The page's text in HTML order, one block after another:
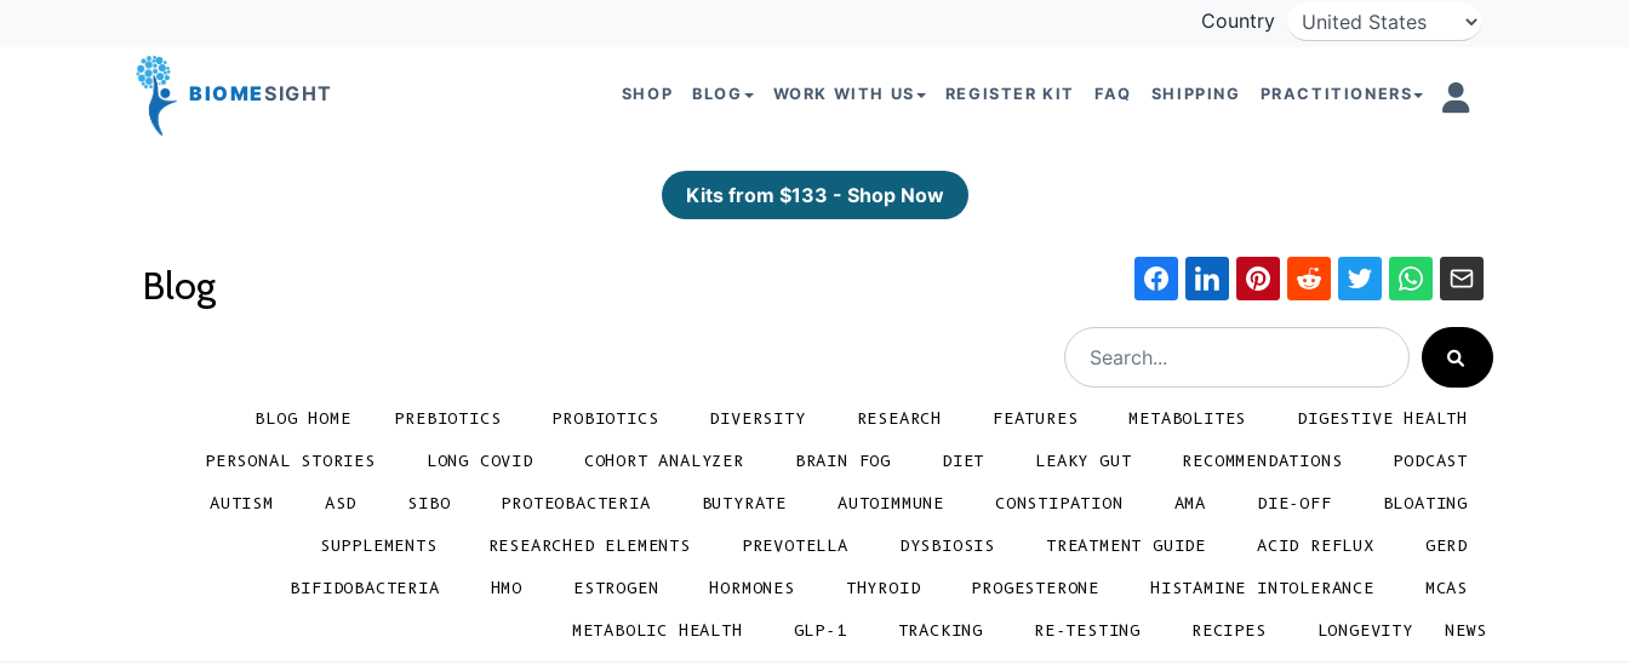
Country
BIOMESIGHT SHOP BLOG WORK WITH US REGISTER KIT FAQ SHIPPING PRACTITIONERS
Kits from $133 - Shop Now
Blog
BLOG HOME PREBIOTICS PROBIOTICS DIVERSITY RESEARCH FEATURES METABOLITES DIGESTIVE HEALTH
PERSONAL STORIES LONG COVID COHORT ANALYZER BRAIN FOG DIET LEAKY GUT RECOMMENDATIONS PODCAST
AUTISM ASD SIBO PROTEOBACTERIA BUTYRATE AUTOIMMUNE CONSTIPATION AMA DIE-OFF BLOATING
SUPPLEMENTS RESEARCHED ELEMENTS PREVOTELLA DYSBIOSIS TREATMENT GUIDE ACID REFLUX GERD
BIFIDOBACTERIA HMO ESTROGEN HORMONES THYROID PROGESTERONE HISTAMINE INTOLERANCE MCAS
METABOLIC HEALTH GLP-1 TRACKING RE-TESTING RECIPES LONGEVITY NEWS